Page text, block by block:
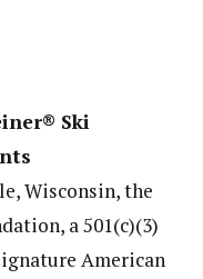
Ski
Wisconsin, the
a 501(c)(3)
American